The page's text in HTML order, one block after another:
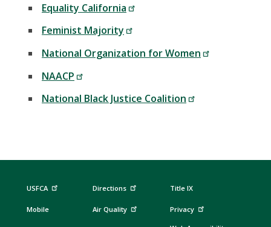
Equality California
Feminist Majority
National Organization for Women
NAACP
National Black Justice Coalition
USFCA
Mobile
Directions
Air Quality
Title IX
Privacy